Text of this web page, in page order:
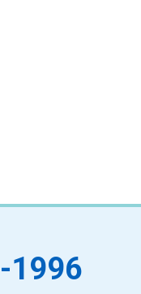
1996